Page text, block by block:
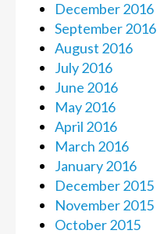
December 2016
September 2016
August 2016
July 2016
June 2016
May 2016
April 2016
March 2016
January 2016
December 2015
November 2015
October 2015